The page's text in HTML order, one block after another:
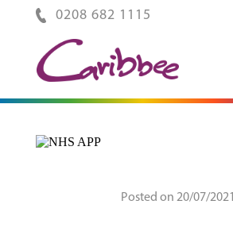
0208 682 1115
Posted on 20/07/2021